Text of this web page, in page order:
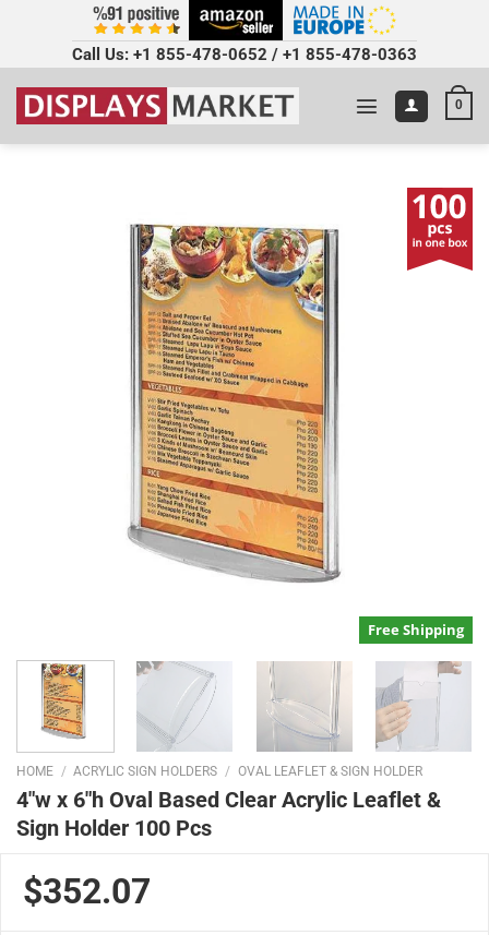
Call Us: +1 855-478-0652 / +1 855-478-0363
0
Free Shipping
HOME / ACRYLIC SIGN HOLDERS / OVAL LEAFLET & SIGN HOLDER
4″w x 6″h Oval Based Clear Acrylic Leaflet &
Sign Holder 100 Pcs
$352.07